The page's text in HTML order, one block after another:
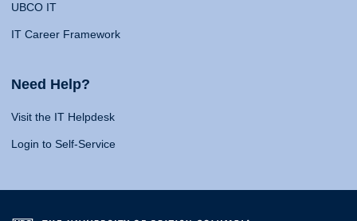
UBCO IT
IT Career Framework
Need Help?
Visit the IT Helpdesk
Login to Self-Service